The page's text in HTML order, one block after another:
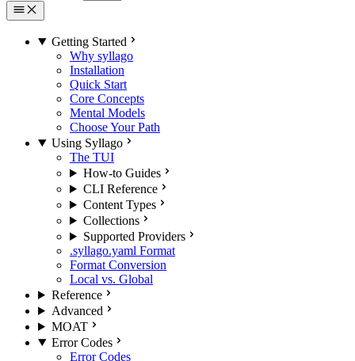
Getting Started
Why syllago
Installation
Quick Start
Core Concepts
Mental Models
Choose Your Path
Using Syllago
The TUI
How-to Guides
CLI Reference
Content Types
Collections
Supported Providers
.syllago.yaml Format
Format Conversion
Local vs. Global
Reference
Advanced
MOAT
Error Codes
Error Codes